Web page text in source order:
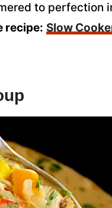
to perfection
recipe: Slow